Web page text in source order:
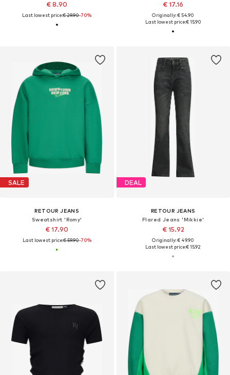
€ 8.90
Last lowest price:€ 29.90-70%
€ 17.16
Originally: € 54.90
Last lowest price:€ 15.90
SALE
RETOUR JEANS
Sweatshirt 'Romy'
€ 17.90
Last lowest price:€ 59.90-70%
DEAL
RETOUR JEANS
Flared Jeans 'Mikkie'
€ 15.92
Originally: € 49.90
Last lowest price:€ 15.92